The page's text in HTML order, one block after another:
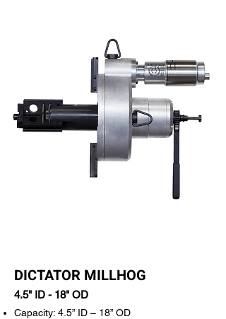
DICTATOR MILLHOG
4.5" ID - 18" OD
Capacity: 4.5” ID – 18” OD